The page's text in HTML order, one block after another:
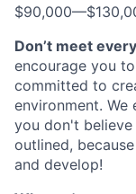
$90,000—
Don’t meet
encourage you
committed to
environment.
you don't
outlined,
and develop!